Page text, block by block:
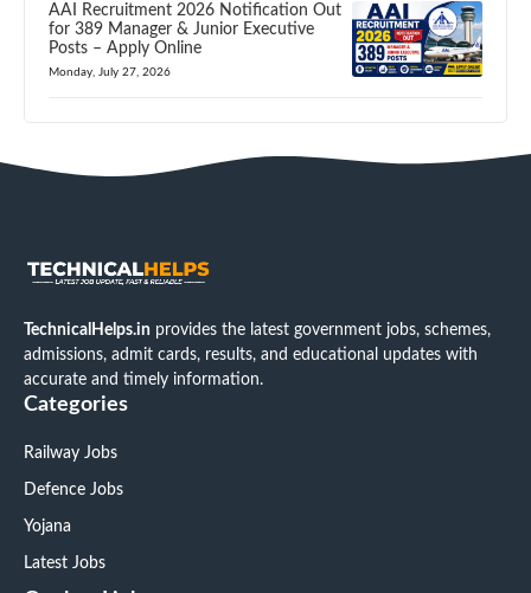
AAI Recruitment 2026 Notification Out
for 389 Manager & Junior Executive
Posts – Apply Online
Monday, July 27, 2026
TechnicalHelps.in provides the latest government jobs, schemes,
admissions, admit cards, results, and educational updates with
accurate and timely information.
Categories
Railway Jobs
Defence Jobs
Yojana
Latest Jobs